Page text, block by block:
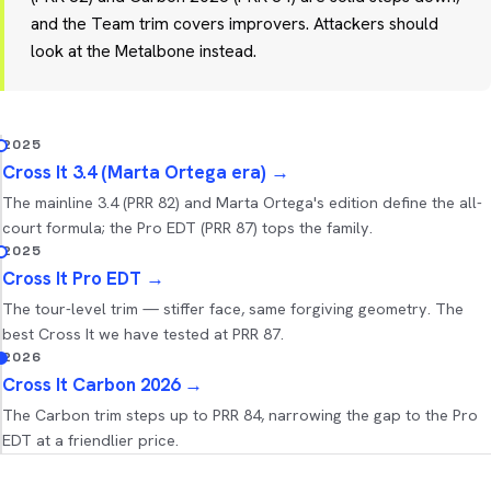
and the Team trim covers improvers. Attackers should
look at the Metalbone instead.
2025
Cross It 3.4 (Marta Ortega era) →
The mainline 3.4 (PRR 82) and Marta Ortega's edition define the all-
court formula; the Pro EDT (PRR 87) tops the family.
2025
Cross It Pro EDT →
The tour-level trim — stiffer face, same forgiving geometry. The
best Cross It we have tested at PRR 87.
2026
Cross It Carbon 2026→
The Carbon trim steps up to PRR 84, narrowing the gap to the Pro
EDT at a friendlier price.